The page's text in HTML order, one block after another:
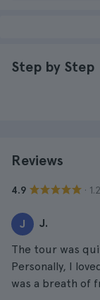
Step by Step
Reviews
4.9 ·
J J.
The tour was
Personally, I
was a breath of